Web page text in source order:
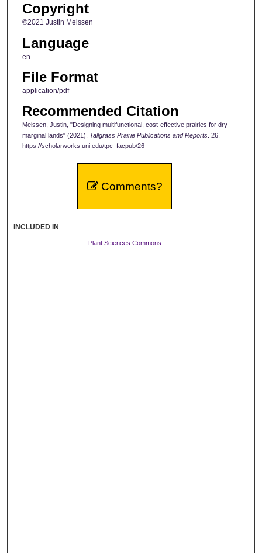
Copyright
©2021 Justin Meissen
Language
en
File Format
application/pdf
Recommended Citation
Meissen, Justin, "Designing multifunctional, cost-effective prairies for dry
marginal lands" (2021). Tallgrass Prairie Publications and Reports. 26.
https://scholarworks.uni.edu/tpc_facpub/26
Comments?
INCLUDED IN
Plant Sciences Commons